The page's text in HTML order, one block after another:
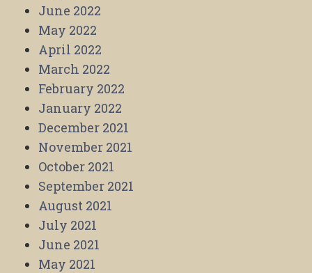
June 2022
May 2022
April 2022
March 2022
February 2022
January 2022
December 2021
November 2021
October 2021
September 2021
August 2021
July 2021
June 2021
May 2021